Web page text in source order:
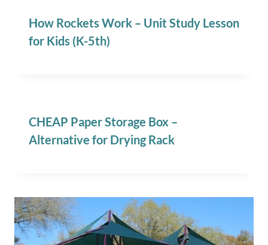
How Rockets Work – Unit Study Lesson
for Kids (K-5th)
CHEAP Paper Storage Box –
Alternative for Drying Rack